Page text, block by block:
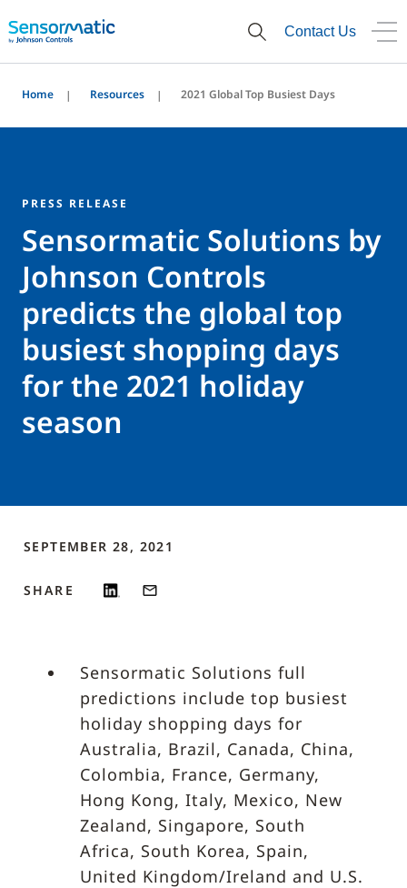
Contact Us
Home Resources 2021 Global Top Busiest Days
PRESS RELEASE
Sensormatic Solutions by
Johnson Controls
predicts the global top
busiest shopping days
for the 2021 holiday
season
SEPTEMBER 28, 2021
SHARE
Sensormatic Solutions full
predictions include top busiest
holiday shopping days for
Australia, Brazil, Canada, China,
Colombia, France, Germany,
Hong Kong, Italy, Mexico, New
Zealand, Singapore, South
Africa, South Korea, Spain,
United Kingdom/Ireland and U.S.